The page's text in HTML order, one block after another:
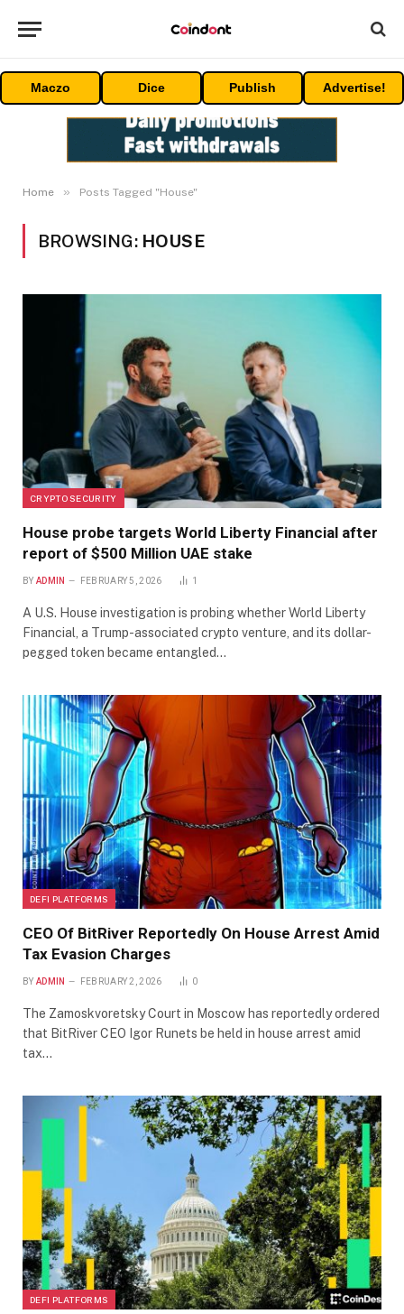
Maczo Dice Publish Advertise!
Home » Posts Tagged "House"
BROWSING: HOUSE
CRYPTO SECURITY
House probe targets World Liberty Financial after
report of $500 Million UAE stake
BY ADMIN FEBRUARY 5, 2026 1
A U.S. House investigation is probing whether World Liberty
Financial, a Trump-associated crypto venture, and its dollar-
pegged token became entangled…
DEFI PLATFORMS
CEO Of BitRiver Reportedly On House Arrest Amid
Tax Evasion Charges
BY ADMIN FEBRUARY 2, 2026 0
The Zamoskvoretsky Court in Moscow has reportedly ordered
that BitRiver CEO Igor Runets be held in house arrest amid
tax…
DEFI PLATFORMS